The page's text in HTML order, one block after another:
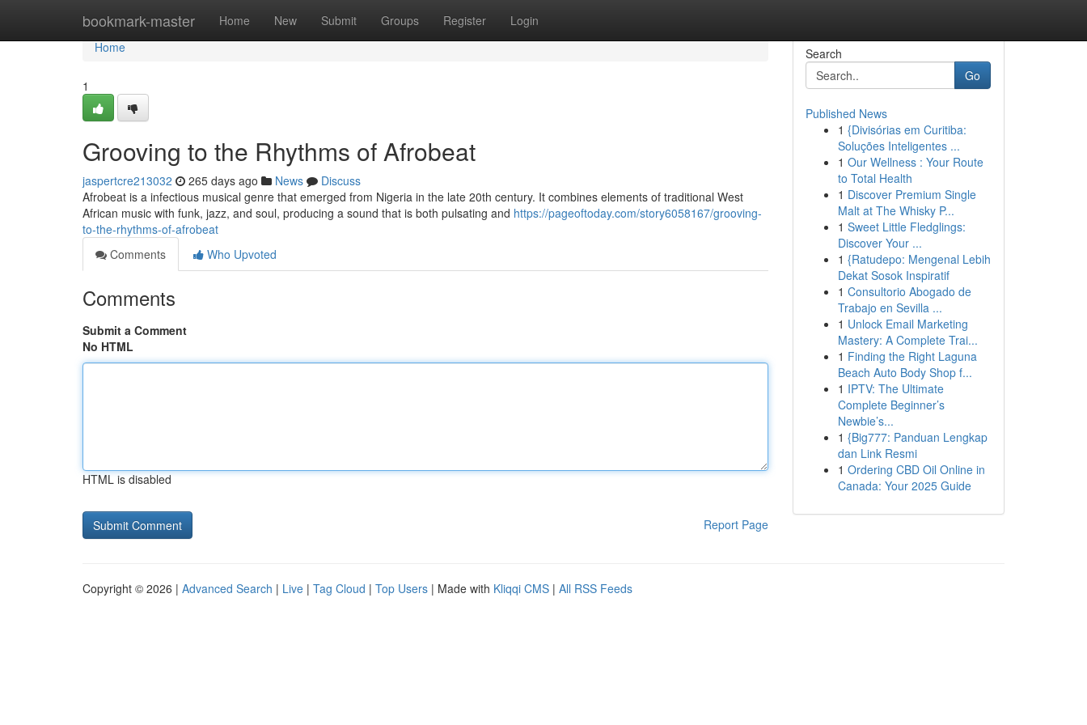
bookmark-master Home New Submit Groups Register Login
Home
Home
1
Grooving to the Rhythms of Afrobeat
jaspertcre213032 265 days ago News
Discuss
Afrobeat is a infectious musical genre that emerged from Nigeria in the late 20th century. It combines elements of traditional West
African music with funk, jazz, and soul, producing a sound that is both pulsating and https://pageoftoday.com/story6058167/grooving-
to-the-rhythms-of-afrobeat
Comments
Who Upvoted
Comments
Submit a Comment
No HTML
HTML is disabled
Report Page
Search
Go
Published News
1 {Divisórias em Curitiba:
Soluções Inteligentes ...
1 Our Wellness : Your Route
to Total Health
1 Discover Premium Single
Malt at The Whisky P...
1 Sweet Little Fledglings:
Discover Your ...
1 {Ratudepo: Mengenal Lebih
Dekat Sosok Inspiratif
1 Consultorio Abogado de
Trabajo en Sevilla ...
1 Unlock Email Marketing
Mastery: A Complete Trai...
1 Finding the Right Laguna
Beach Auto Body Shop f...
1 IPTV: The Ultimate
Complete Beginner’s
Newbie’s...
1 {Big777: Panduan Lengkap
dan Link Resmi
1 Ordering CBD Oil Online in
Canada: Your 2025 Guide
Copyright © 2026 | Advanced Search | Live | Tag Cloud | Top Users | Made with Kliqqi CMS | All RSS Feeds